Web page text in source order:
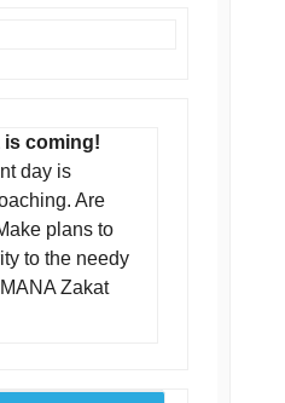
is coming!
day is
Are
plans to
to the needy
Zakat